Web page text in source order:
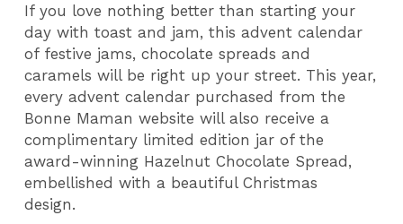
If you love nothing better than starting your
day with toast and jam, this advent calendar
of festive jams, chocolate spreads and
caramels will be right up your street. This year,
every advent calendar purchased from the
Bonne Maman website will also receive a
complimentary limited edition jar of the
award-winning Hazelnut Chocolate Spread,
embellished with a beautiful Christmas
design.